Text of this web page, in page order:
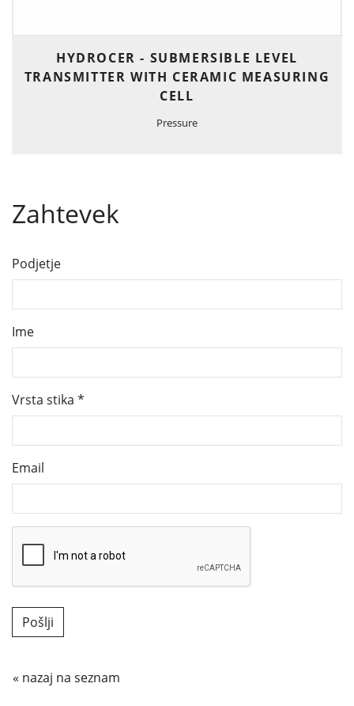
HYDROCER - SUBMERSIBLE LEVEL
TRANSMITTER WITH CERAMIC MEASURING
CELL
Pressure
Zahtevek
Podjetje
Ime
Vrsta stika *
Email
« nazaj na seznam